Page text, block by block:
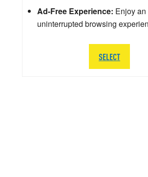
Ad-Free Experience: Enjoy an
uninterrupted browsing
SELECT